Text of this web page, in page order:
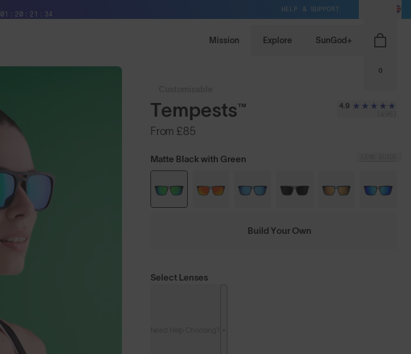
01 20 21 32
HELP & SUPPORT
Mission Explore SunGod+
0
Tempests™
From £85
4.9
Matte Black with Green
Build Your Own
Select Lenses